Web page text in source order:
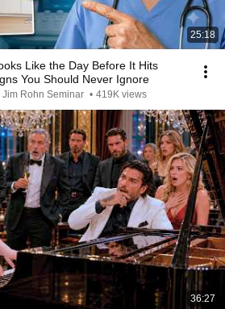
25:18
Like the Day Before It Hits
You Should Never Ignore
Rohn Seminar • 419K views
36:27